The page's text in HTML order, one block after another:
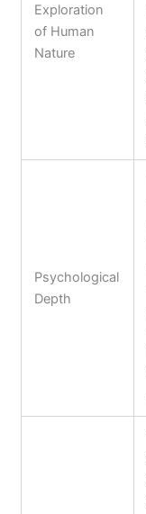
Exploration
of Human
Nature
Psychological
Depth